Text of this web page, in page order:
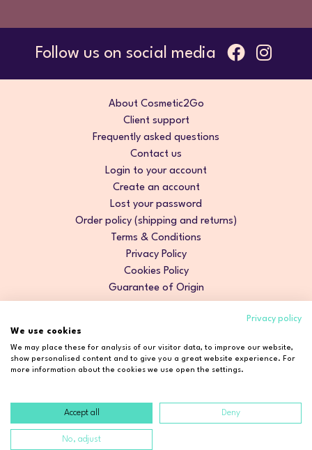
Follow us on social media
About Cosmetic2Go
Client support
Frequently asked questions
Contact us
Login to your account
Create an account
Lost your password
Order policy (shipping and returns)
Terms & Conditions
Privacy Policy
Cookies Policy
Guarantee of Origin
Copyright © 2026 Cosmetic2Go. All rights reserved.
Privacy policy
We use cookies
We may place these for analysis of our visitor data, to improve our website,
show personalised content and to give you a great website experience. For
more information about the cookies we use open the settings.
Accept all Deny
No, adjust